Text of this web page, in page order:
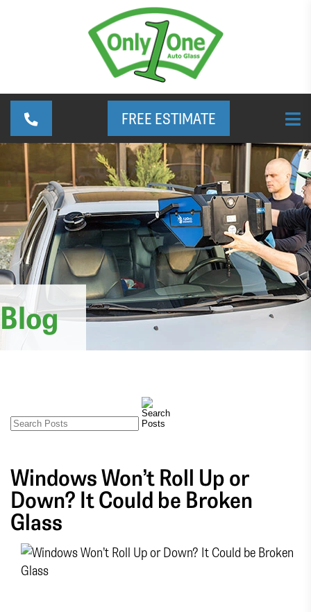
FREE ESTIMATE
Blog
Windows Won’t Roll Up or
Down? It Could be Broken
Glass